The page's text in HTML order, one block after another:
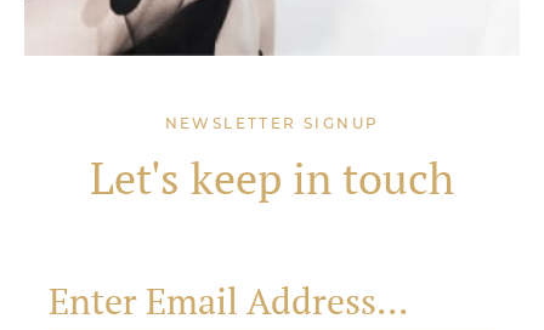
NEWSLETTER SIGNUP
Let's keep in touch